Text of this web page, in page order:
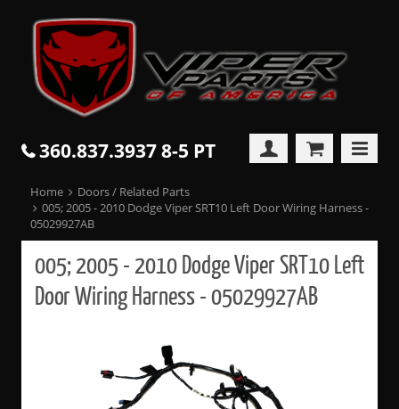
360.837.3937 8-5 PT
Home
Doors / Related Parts
005; 2005 - 2010 Dodge Viper SRT10 Left Door Wiring Harness -
05029927AB
005; 2005 - 2010 Dodge Viper SRT10 Left
Door Wiring Harness - 05029927AB